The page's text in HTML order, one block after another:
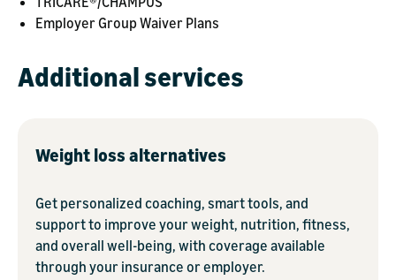
Employer Group Waiver Plans
Additional services
Weight loss alternatives
Get personalized coaching, smart tools, and
support to improve your weight, nutrition, fitness,
and overall well-being, with coverage available
through your insurance or employer.